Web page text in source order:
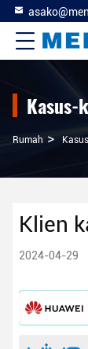
Kasus-
Rumah >
Klien
2024-04-29